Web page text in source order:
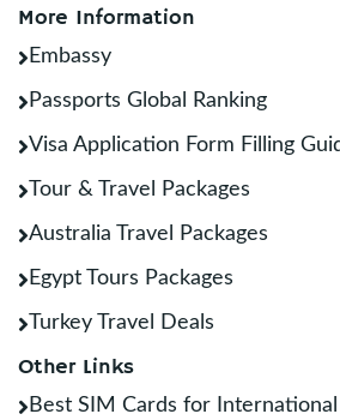
More Information
Embassy
Passports Global Ranking
Visa Application Form Filling
Tour & Travel Packages
Australia Travel Packages
Egypt Tours Packages
Turkey Travel Deals
Other Links
Best SIM Cards for International